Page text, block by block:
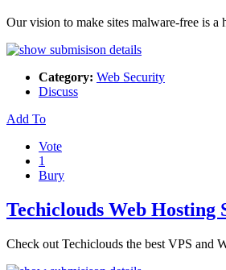
Our vision to make sites malware-free is
Category: Web Security
Discuss
Add To
Vote
1
Bury
Techiclouds Web Hosting
Check out Techiclouds the best VPS and